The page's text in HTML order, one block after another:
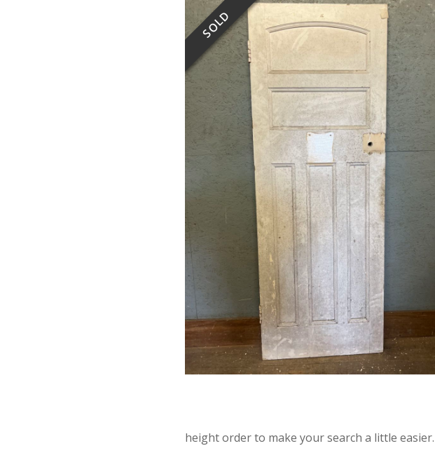
SOLD
height order to make your search a little easier.